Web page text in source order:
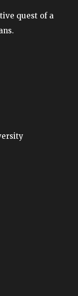
quest of a